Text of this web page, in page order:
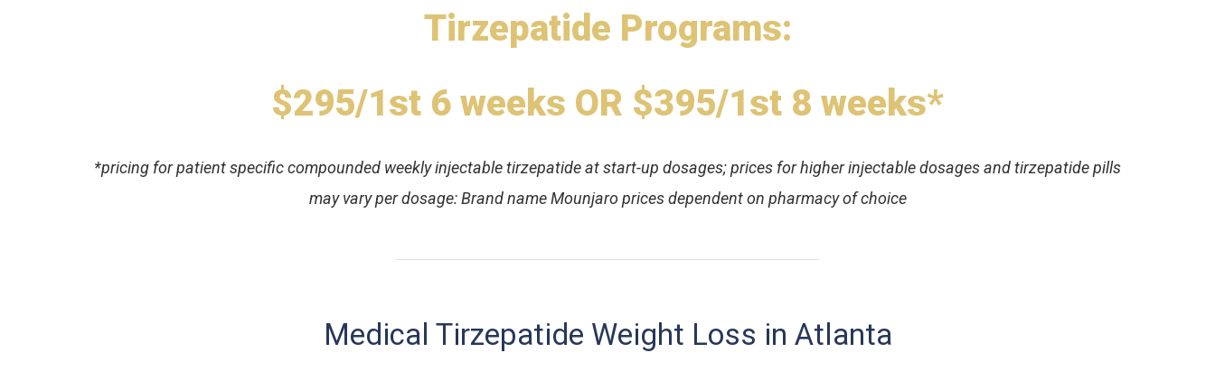
Tirzepatide Programs:
$295/1st 6 weeks OR $395/1st 8 weeks*
*pricing for patient specific compounded weekly injectable tirzepatide at start-up dosages; prices for higher injectable dosages and tirzepatide pills
may vary per dosage: Brand name Mounjaro prices dependent on pharmacy of choice
Medical Tirzepatide Weight Loss in Atlanta